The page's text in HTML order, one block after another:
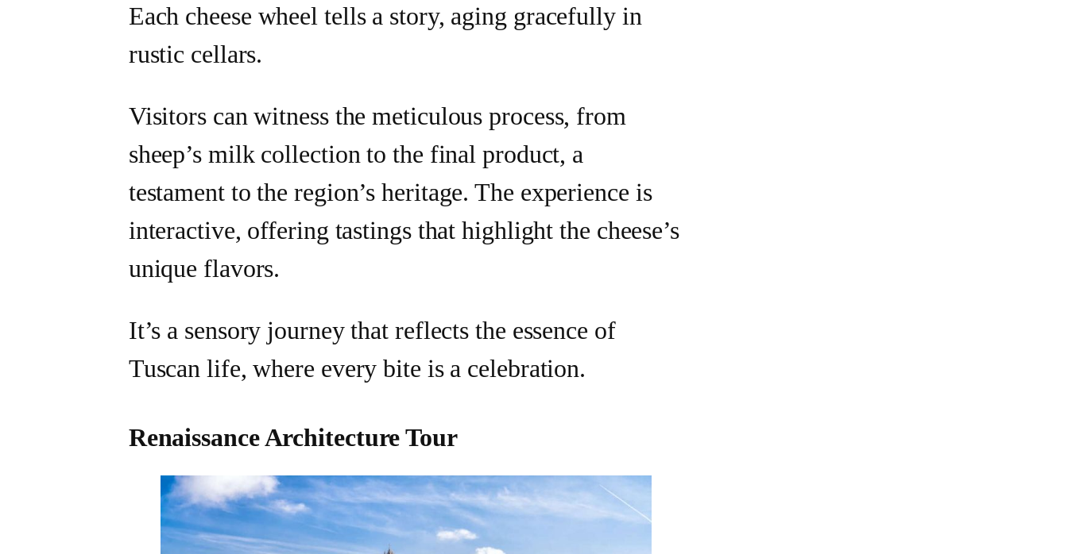
Each cheese wheel tells a story, aging gracefully in
rustic cellars.
Visitors can witness the meticulous process, from
sheep’s milk collection to the final product, a
testament to the region’s heritage. The experience is
interactive, offering tastings that highlight the cheese’s
unique flavors.
It’s a sensory journey that reflects the essence of
Tuscan life, where every bite is a celebration.
Renaissance Architecture Tour